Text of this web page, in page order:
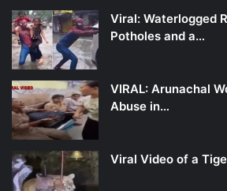
Viral: Waterlogged
Potholes and a…
VIRAL: Arunachal
Abuse in…
Viral Video of a